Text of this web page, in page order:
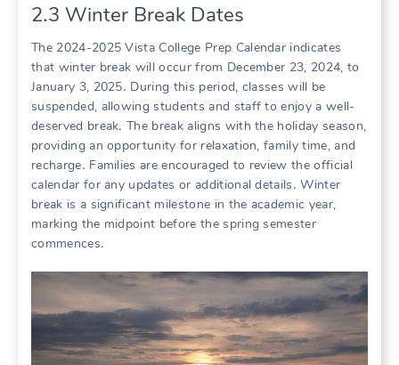
2․3 Winter Break Dates
The 2024-2025 Vista College Prep Calendar indicates
that winter break will occur from December 23, 2024, to
January 3, 2025․ During this period, classes will be
suspended, allowing students and staff to enjoy a well-
deserved break․ The break aligns with the holiday season,
providing an opportunity for relaxation, family time, and
recharge․ Families are encouraged to review the official
calendar for any updates or additional details․ Winter
break is a significant milestone in the academic year,
marking the midpoint before the spring semester
commences․